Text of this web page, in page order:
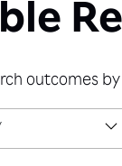
outcomes